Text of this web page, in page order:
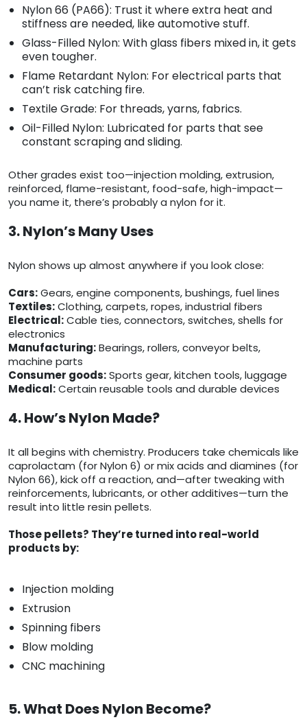
Nylon 66 (PA66): Trust it where extra heat and
stiffness are needed, like automotive stuff.
Glass-Filled Nylon: With glass fibers mixed in, it gets
even tougher.
Flame Retardant Nylon: For electrical parts that
can’t risk catching fire.
Textile Grade: For threads, yarns, fabrics.
Oil-Filled Nylon: Lubricated for parts that see
constant scraping and sliding.
Other grades exist too—injection molding, extrusion,
reinforced, flame-resistant, food-safe, high-impact—
you name it, there’s probably a nylon for it.
3. Nylon’s Many Uses
Nylon shows up almost anywhere if you look close:
Cars:Gears, engine components, bushings, fuel lines
Textiles:Clothing, carpets, ropes, industrial fibers
Electrical:Cable ties, connectors, switches, shells for
electronics
Manufacturing:Bearings, rollers, conveyor belts,
machine parts
Consumer goods:Sports gear, kitchen tools, luggage
Medical:Certain reusable tools and durable devices
4. How’s Nylon Made?
It all begins with chemistry. Producers take chemicals like
caprolactam (for Nylon 6) or mix acids and diamines (for
Nylon 66), kick off a reaction, and—after tweaking with
reinforcements, lubricants, or other additives—turn the
result into little resin pellets.
Those pellets? They’re turned into real-world
products by:
Injection molding
Extrusion
Spinning fibers
Blow molding
CNC machining
5. What Does Nylon Become?